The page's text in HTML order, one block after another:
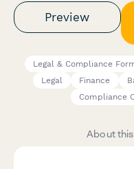
Preview
Legal & Compliance
Legal
Finance
Compliance
About